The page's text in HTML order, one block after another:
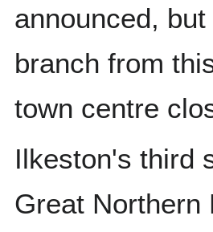
announced,
branch from
town centre
Ilkeston's third
Great Northern